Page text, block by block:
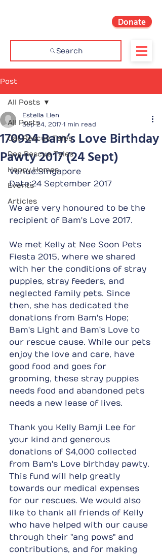
Search
Donate
Post
All Posts
Cat Rescue Tales
Dog Rescue Tales
Happy Homes
Events
Articles
All Posts
170924 Bam’s Love Birthday
Pawty 2017 (24 Sept)
Estella Lien
Sep 24, 2017 1 min read
Venue:Singapore
Date:24 September 2017
We are very honoured to be the
recipient of Bam's Love 2017.
We met Kelly at Nee Soon Pets
Fiesta 2015, where we shared
with her the conditions of stray
puppies, stray feeders, and
neglected family pets. Since
then, she has dedicated the
donations from Bam's Hope;
Bam's Light and Bam's Love to
our rescue cause. While our pets
enjoy the love and care, have
good food and goes for
grooming, these stray puppies
needs food and abandoned pets
needs a new lease of lives.
Thank you Kelly Bamji Lee for
your kind and generous
donations of $4,000 collected
from Bam's Love birthday pawty.
This fund will help greatly
towards our medical expenses
for our rescues. We would also
like to thank all friends of Kelly
who have helped with our cause
through their "ang pows" and
contributions, and for making